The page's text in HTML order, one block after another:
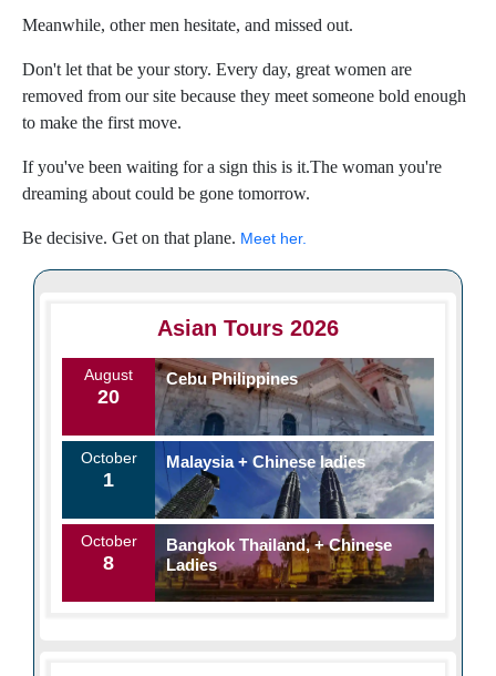
Meanwhile, other men hesitate, and missed out.
Don't let that be your story. Every day, great women are
removed from our site because they meet someone bold enough
to make the first move.
If you've been waiting for a sign this is it.The woman you're
dreaming about could be gone tomorrow.
Be decisive. Get on that plane. Meet her.
Asian Tours 2026
August
20
Cebu Philippines
October
1
Malaysia + Chinese ladies
October
8
Bangkok Thailand, + Chinese
Ladies